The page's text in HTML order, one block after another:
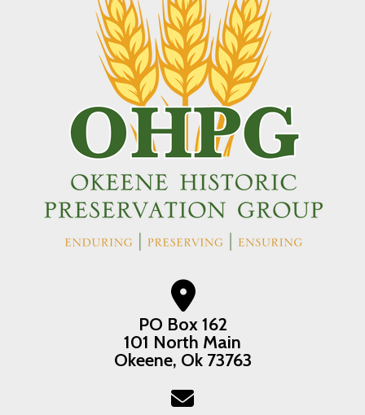
PO Box 162
101 North Main
Okeene, Ok 73763